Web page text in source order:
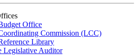
Office
Commission (LCC)
Library
Legislative Auditor